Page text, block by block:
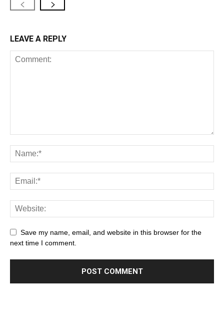
LEAVE A REPLY
Save my name, email, and website in this browser for the
next time I comment.